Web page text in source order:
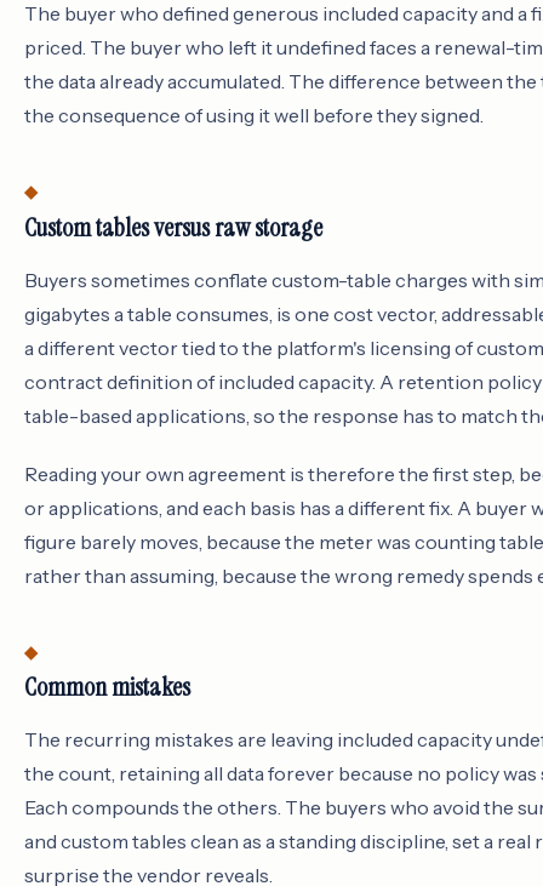
The buyer who defined generous included capacity and a
priced. The buyer who left it undefined faces a renewal-
the data already accumulated. The difference between
the consequence of using it well before they signed.
Custom tables versus raw storage
Buyers sometimes conflate custom-table charges with
gigabytes a table consumes, is one cost vector,
a different vector tied to the platform's licensing of
contract definition of included capacity. A retention
table-based applications, so the response has to match
Reading your own agreement is therefore the first step,
or applications, and each basis has a different fix. A
figure barely moves, because the meter was counting
rather than assuming, because the wrong remedy
Common mistakes
The recurring mistakes are leaving included capacity
the count, retaining all data forever because no policy
Each compounds the others. The buyers who avoid the
and custom tables clean as a standing discipline, set a
surprise the vendor reveals.